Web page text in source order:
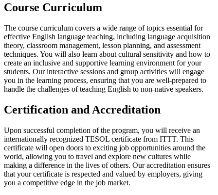
Course Curriculum
The course curriculum covers a wide range of topics essential for
effective English language teaching, including language acquisition
theory, classroom management, lesson planning, and assessment
techniques. You will also learn about cultural sensitivity and how to
create an inclusive and supportive learning environment for your
students. Our interactive sessions and group activities will engage
you in the learning process, ensuring that you are well-prepared to
handle the challenges of teaching English to non-native speakers.
Certification and Accreditation
Upon successful completion of the program, you will receive an
internationally recognized TESOL certificate from ITTT. This
certificate will open doors to exciting job opportunities around the
world, allowing you to travel and explore new cultures while
making a difference in the lives of others. Our accreditation ensures
that your certificate is respected and valued by employers, giving
you a competitive edge in the job market.